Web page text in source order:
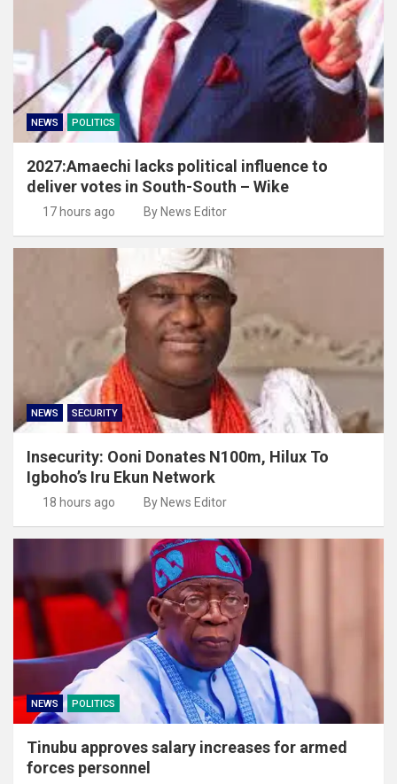
NEWS POLITICS
2027:Amaechi lacks political influence to
deliver votes in South-South – Wike
17 hours ago By News Editor
NEWS SECURITY
Insecurity: Ooni Donates N100m, Hilux To
Igboho’s Iru Ekun Network
18 hours ago By News Editor
NEWS POLITICS
Tinubu approves salary increases for armed
forces personnel